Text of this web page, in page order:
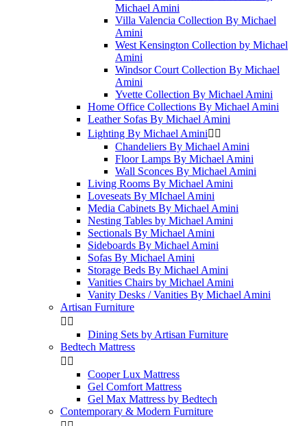
Michael Amini
Villa Valencia Collection By Michael
Amini
West Kensington Collection by Michael
Amini
Windsor Court Collection By Michael
Amini
Yvette Collection By Michael Amini
Home Office Collections By Michael Amini
Leather Sofas By Michael Amini
Lighting By Michael Amini 
Chandeliers By Michael Amini
Floor Lamps By Michael Amini
Wall Sconces By Michael Amini
Living Rooms By Michael Amini
Loveseats By MIchael Amini
Media Cabinets By Michael Amini
Nesting Tables by Michael Amini
Sectionals By Michael Amini
Sideboards By Michael Amini
Sofas By Michael Amini
Storage Beds By Michael Amini
Vanities Chairs by Michael Amini
Vanity Desks / Vanities By Michael Amini
Artisan Furniture
 
Dining Sets by Artisan Furniture
Bedtech Mattress
 
Cooper Lux Mattress
Gel Comfort Mattress
Gel Max Mattress by Bedtech
Contemporary & Modern Furniture